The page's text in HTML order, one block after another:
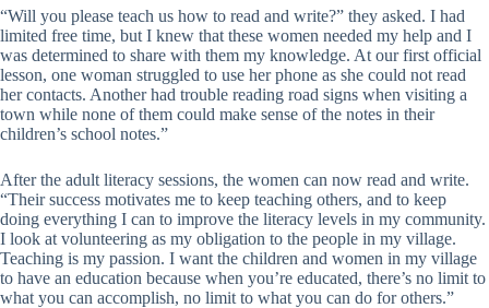
“Will you please teach us how to read and write?” they asked. I had
limited free time, but I knew that these women needed my help and I
was determined to share with them my knowledge. At our first official
lesson, one woman struggled to use her phone as she could not read
her contacts. Another had trouble reading road signs when visiting a
town while none of them could make sense of the notes in their
children’s school notes.”
After the adult literacy sessions, the women can now read and write.
“Their success motivates me to keep teaching others, and to keep
doing everything I can to improve the literacy levels in my community.
I look at volunteering as my obligation to the people in my village.
Teaching is my passion. I want the children and women in my village
to have an education because when you’re educated, there’s no limit to
what you can accomplish, no limit to what you can do for others.”